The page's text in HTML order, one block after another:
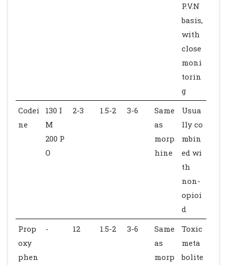
P.V.N
basis,
with
close
moni
torin
g
Codei
ne
130 I
M
200 P
O
2-3 1.5-2 3-6
Same
as
morp
hine
Usua
lly co
mbin
ed wi
th
non-
opioi
d
Prop
oxy
phen
- 12 1.5-2 3-6
Same
as
morp
Toxic
meta
bolite